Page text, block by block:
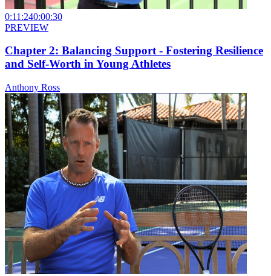
0:11:240:00:30
PREVIEW
Chapter 2: Balancing Support - Fostering Resilience
and Self-Worth in Young Athletes
Anthony Ross